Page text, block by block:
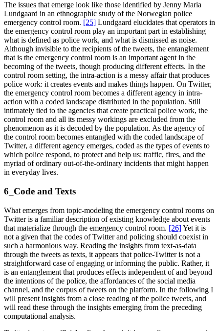
The issues that emerge look like those identified by Jenny Maria
Lundgaard in an ethnographic study of the Norwegian police
emergency control room. [25] Lundgaard elucidates that operators in
the emergency control room play an important part in establishing
what is defined as police work, and what is dismissed as noise.
Although invisible to the recipients of the tweets, the entanglement
that is the emergency control room is an important agent in the
becoming of the tweets, though producing different effects. In the
control room setting, the intra-action is a messy affair that produces
police work: it creates events and makes things happen. On Twitter,
the emergency control room becomes a different agency in intra-
action with a coded landscape distributed in the population. Still
intimately tied to the agencies that create practical police work, the
control room and all its messy workings are excluded from the
phenomenon as it is decoded by the population. As the agency of
the control room becomes entangled with the coded landscape of
Twitter, a different agency emerges, coded as the types of events to
which police respond, to protect and help us: traffic, fires, and the
myriad of ordinary out-of-the-ordinary incidents that might happen
in everyday lives.
6_Code and Texts
What emerges from topic-modeling the emergency control rooms on
Twitter is a familiar description of existing knowledge about events
that materialize through the emergency control room. [26]Yet it is
not a given that the codes of Twitter and policing should coexist in
such a harmonious way. Reading the insights from text-as-data
through the tweets as texts, it appears that police-Twitter is not a
straightforward case of engaging or informing the public. Rather, it
is an entanglement that produces effects independent of and beyond
the intentions of the police, the affordances of the social media
channel, and the corpus of tweets on the platform. In the following I
will present insights from a close reading of the police tweets, and
will read these through the insights emerging from the preceding
computational analysis.